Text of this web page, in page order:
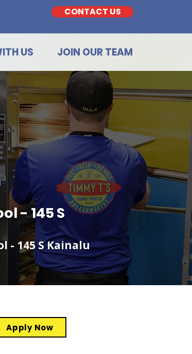
CONTACT US
US JOIN OUR TEAM
- 145 S
- 145 S Kainalu
Apply Now